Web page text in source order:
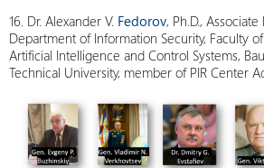
16. Dr. Alexander V. Fedorov, Ph.D.,
Department of Information Security, Faculty
Artificial Intelligence and Control Systems,
Technical University, member of PIR Center